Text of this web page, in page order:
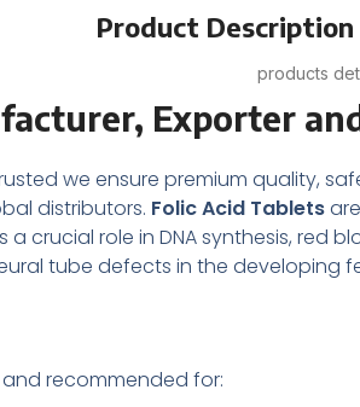
Product
products
Exporter
we ensure premium quality,
distributors. Folic Acid Tablets
crucial role in DNA synthesis, red
tube defects in the developing
recommended for: